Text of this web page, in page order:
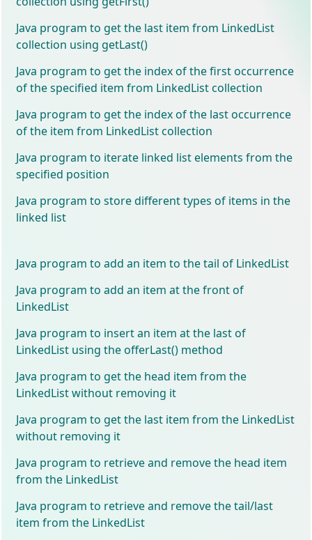
Java program to get the last item from LinkedList
collection using getLast()
Java program to get the index of the first occurrence
of the specified item from LinkedList collection
Java program to get the index of the last occurrence
of the item from LinkedList collection
Java program to iterate linked list elements from the
specified position
Java program to store different types of items in the
linked list
Java program to add an item to the tail of LinkedList
Java program to add an item at the front of
LinkedList
Java program to insert an item at the last of
LinkedList using the offerLast() method
Java program to get the head item from the
LinkedList without removing it
Java program to get the last item from the LinkedList
without removing it
Java program to retrieve and remove the head item
from the LinkedList
Java program to retrieve and remove the tail/last
item from the LinkedList